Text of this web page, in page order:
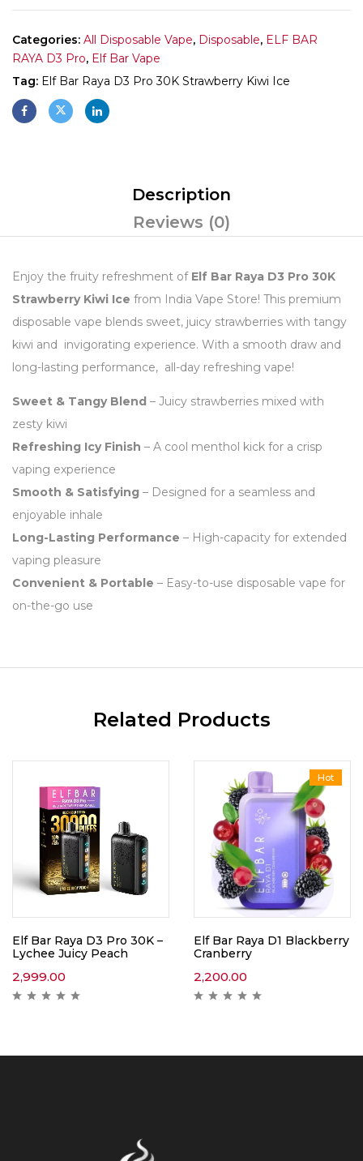
Categories: All Disposable Vape, Disposable, ELF BAR
RAYA D3 Pro, Elf Bar Vape
Tag: Elf Bar Raya D3 Pro 30K Strawberry Kiwi Ice
Description
Reviews (0)
Enjoy the fruity refreshment of Elf Bar Raya D3 Pro 30K
Strawberry Kiwi Ice from India Vape Store! This premium
disposable vape blends sweet, juicy strawberries with tangy
kiwi and invigorating experience. With a smooth draw and
long-lasting performance, all-day refreshing vape!
Sweet & Tangy Blend – Juicy strawberries mixed with
zesty kiwi
Refreshing Icy Finish – A cool menthol kick for a crisp
vaping experience
Smooth & Satisfying – Designed for a seamless and
enjoyable inhale
Long-Lasting Performance – High-capacity for extended
vaping pleasure
Convenient & Portable – Easy-to-use disposable vape for
on-the-go use
Related Products
Elf Bar Raya D3 Pro 30K –
Lychee Juicy Peach
2,999.00
Hot
Elf Bar Raya D1 Blackberry
Cranberry
2,200.00